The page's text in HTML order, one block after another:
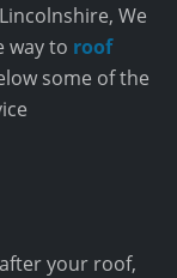
We
way to roof
some of the
your roof,